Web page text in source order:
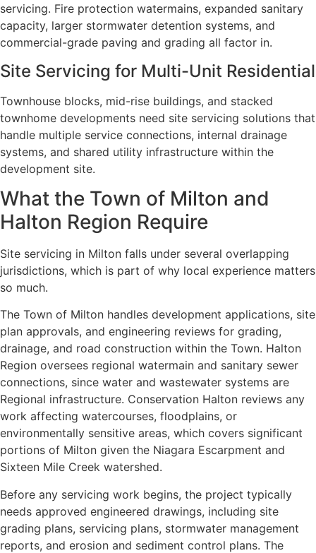
servicing. Fire protection watermains, expanded sanitary
capacity, larger stormwater detention systems, and
commercial-grade paving and grading all factor in.
Site Servicing for Multi-Unit Residential
Townhouse blocks, mid-rise buildings, and stacked
townhome developments need site servicing solutions that
handle multiple service connections, internal drainage
systems, and shared utility infrastructure within the
development site.
What the Town of Milton and
Halton Region Require
Site servicing in Milton falls under several overlapping
jurisdictions, which is part of why local experience matters
so much.
The Town of Milton handles development applications, site
plan approvals, and engineering reviews for grading,
drainage, and road construction within the Town. Halton
Region oversees regional watermain and sanitary sewer
connections, since water and wastewater systems are
Regional infrastructure. Conservation Halton reviews any
work affecting watercourses, floodplains, or
environmentally sensitive areas, which covers significant
portions of Milton given the Niagara Escarpment and
Sixteen Mile Creek watershed.
Before any servicing work begins, the project typically
needs approved engineered drawings, including site
grading plans, servicing plans, stormwater management
reports, and erosion and sediment control plans. The